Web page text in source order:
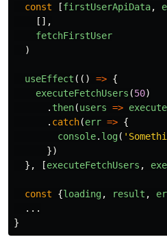
const
[firstUserApiData,
[],
fetchFirstUser
)
useEffect (() => {
executeFetchUsers (50)
. then(users =>
. catch(err => {
console. log( '
})
},
[executeFetchUsers ,
const {loading, result ,
...
}